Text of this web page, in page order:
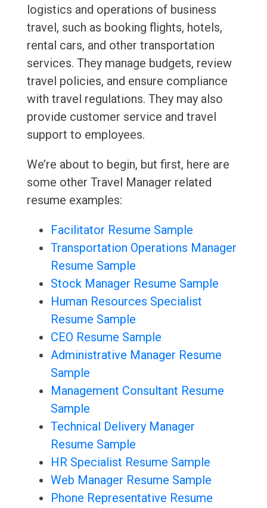
logistics and operations of business
travel, such as booking flights, hotels,
rental cars, and other transportation
services. They manage budgets, review
travel policies, and ensure compliance
with travel regulations. They may also
provide customer service and travel
support to employees.
We’re about to begin, but first, here are
some other Travel Manager related
resume examples:
Facilitator Resume Sample
Transportation Operations Manager
Resume Sample
Stock Manager Resume Sample
Human Resources Specialist
Resume Sample
CEO Resume Sample
Administrative Manager Resume
Sample
Management Consultant Resume
Sample
Technical Delivery Manager
Resume Sample
HR Specialist Resume Sample
Web Manager Resume Sample
Phone Representative Resume